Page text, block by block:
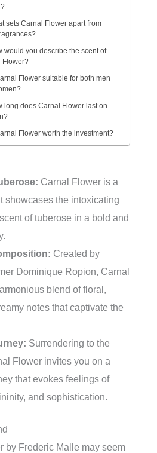
sets Carnal Flower apart from
would you describe the scent of
Flower?
Flower suitable for both men
long does Carnal Flower last on
Flower worth the investment?
Carnal Flower is a
showcases the intoxicating
of tuberose in a bold and
Created by
Dominique Ropion, Carnal
blend of floral,
notes that captivate the
Surrendering to the
Flower invites you on a
that evokes feelings of
and sophistication.
by Frederic Malle may seem